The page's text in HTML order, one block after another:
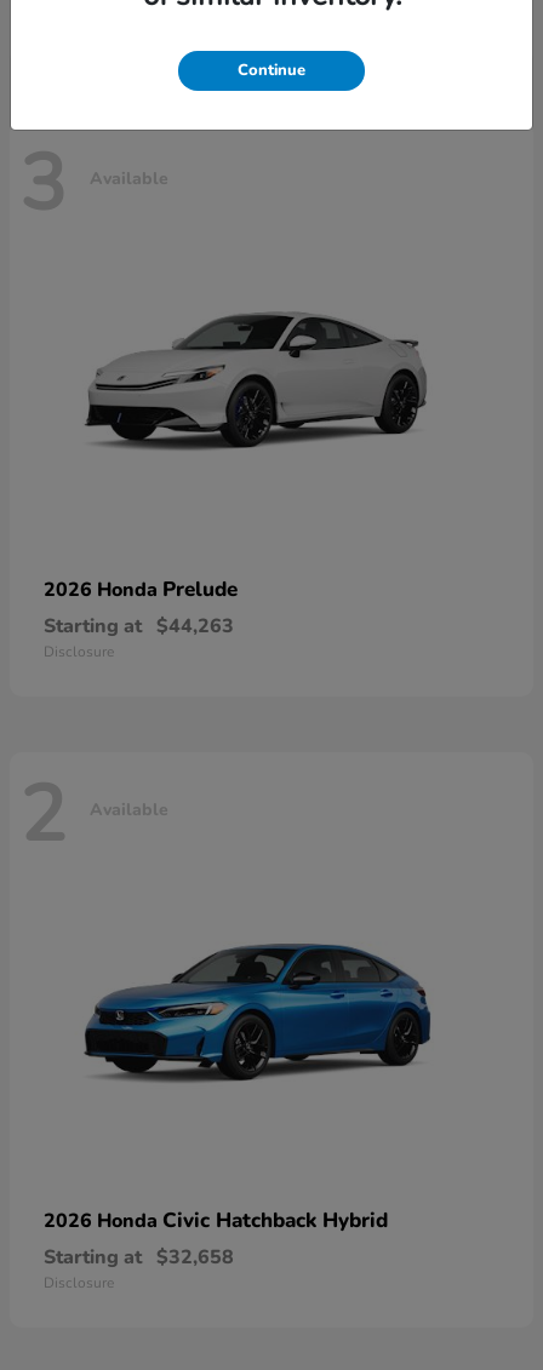
3 Available
2026 Honda Prelude
Starting at $44,263
Disclosure
2 Available
2026 Honda Civic Hatchback Hybrid
Starting at $32,658
Disclosure
Continue